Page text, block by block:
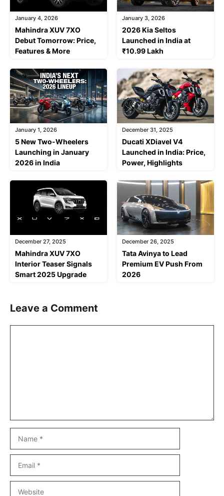
January 4, 2026
Mahindra XUV 7XO
Debut Tomorrow: Price,
Features & More
January 3, 2026
2026 Kia Seltos
Launched in India at
₹10.99 Lakh
January 1, 2026
5 New Two-Wheelers
Launching in January
2026 in India
December 31, 2025
Ducati XDiavel V4
Launched in India: Price,
Power, Highlights
December 27, 2025
Mahindra XUV 7XO
Interior Teaser Signals
Smart 2025 Upgrade
December 26, 2025
Tata Avinya to Lead
Premium EV Push From
2026
Leave a Comment